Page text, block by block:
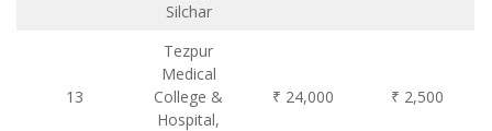
Silchar
13
Tezpur
Medical
College &
Hospital,
₹ 24,000 ₹ 2,500